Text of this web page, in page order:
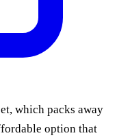
which packs away
option that